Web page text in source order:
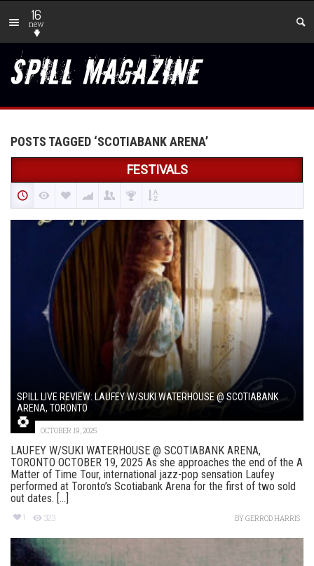
16
new
POSTS TAGGED ‘SCOTIABANK ARENA’
FESTIVALS
SPILL LIVE REVIEW: LAUFEY W/SUKI WATERHOUSE @ SCOTIABANK
ARENA, TORONTO
OCTOBER 19, 2025
LAUFEY W/SUKI WATERHOUSE @ SCOTIABANK ARENA,
TORONTO OCTOBER 19, 2025 As she approaches the end of the A
Matter of Time Tour, international jazz-pop sensation Laufey
performed at Toronto’s Scotiabank Arena for the first of two sold
out dates. [...]
1 323 BYGERROD HARRIS